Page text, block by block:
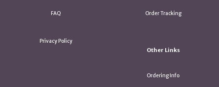
FAQ
Privacy Policy
Order Tracking
Other Links
Ordering Info